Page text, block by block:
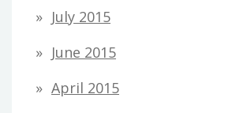
July 2015
June 2015
April 2015